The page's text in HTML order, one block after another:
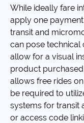
While ideally fare
apply one
transit and
can pose technical
allow for a visual
product
allows free rides
be required to
systems for transit
or access code